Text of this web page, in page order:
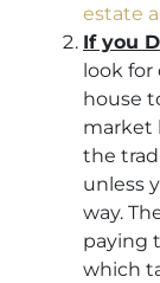
estate
If you
look for
house
market
the
unless
way.
paying
which